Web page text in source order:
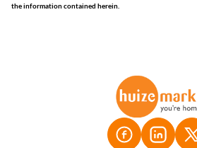
the information contained herein.